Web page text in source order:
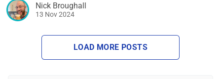
Nick Broughall
13 Nov 2024
LOAD MORE POSTS